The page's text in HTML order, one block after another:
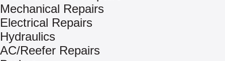
Mechanical Repairs
Electrical Repairs
Hydraulics
AC/Reefer Repairs